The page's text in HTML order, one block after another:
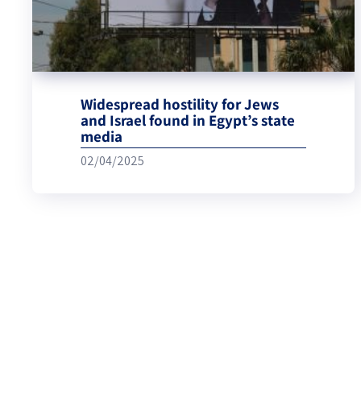
Widespread hostility for Jews
and Israel found in Egypt’s state
media
02/04/2025